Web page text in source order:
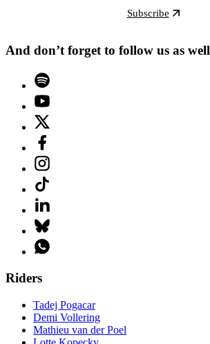
Subscribe
And don’t forget to follow us as well
Riders
Tadej Pogacar
Demi Vollering
Mathieu van der Poel